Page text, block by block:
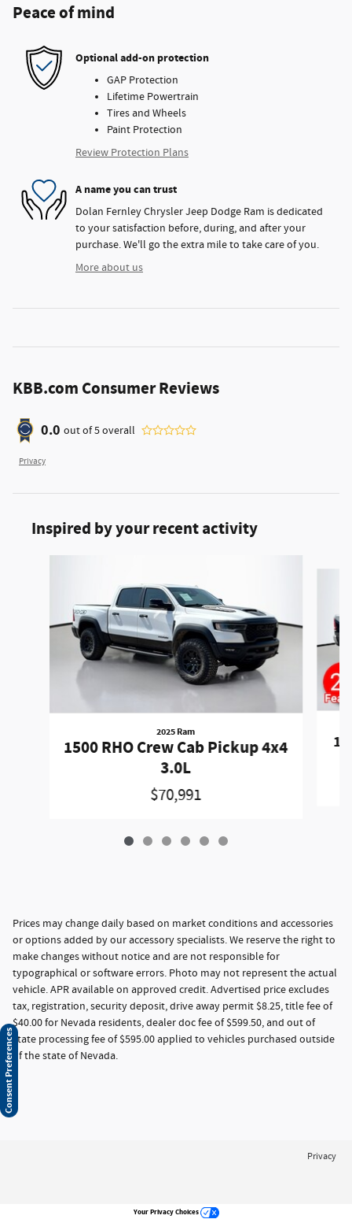
Peace of mind
Optional add-on protection
GAP Protection
Lifetime Powertrain
Tires and Wheels
Paint Protection
Review Protection Plans
A name you can trust
Dolan Fernley Chrysler Jeep Dodge Ram is dedicated
to your satisfaction before, during, and after your
purchase. We'll go the extra mile to take care of you.
More about us
KBB.com Consumer Reviews
0.0 out of5overall
Privacy
Inspired by your recent activity
2025 Ram
1500 RHO Crew Cab Pickup 4x4
3.0L
$70,991
Prices may change daily based on market conditions and accessories
or options added by our accessory specialists. We reserve the right to
make changes without notice and are not responsible for
typographical or software errors. Photo may not represent the actual
vehicle. APR available on approved credit. Advertised price excludes
tax, registration, security deposit, drive away permit $8.25, title fee of
$40.00 for Nevada residents, dealer doc fee of $599.50, and out of
state processing fee of $595.00 applied to vehicles purchased outside
of the state of Nevada.
Privacy
Your Privacy Choices
Consent Preferences